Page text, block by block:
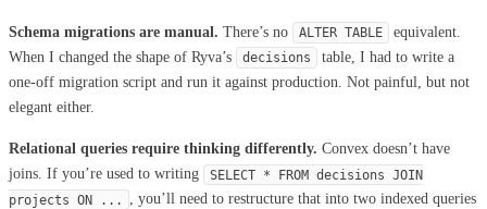
Schema migrations are manual. There’s no ALTER TABLE
equivalent.
When I changed the shape of Ryva’s
decisions
table, I had to write a
one-off migration script and run it against production. Not painful, but not
elegant either.
Relational queries require thinking differently. Convex doesn’t have
joins. If you’re used to writing
SELECT * FROM decisions JOIN
projects ON ...
, you’ll need to restructure that into two indexed queries